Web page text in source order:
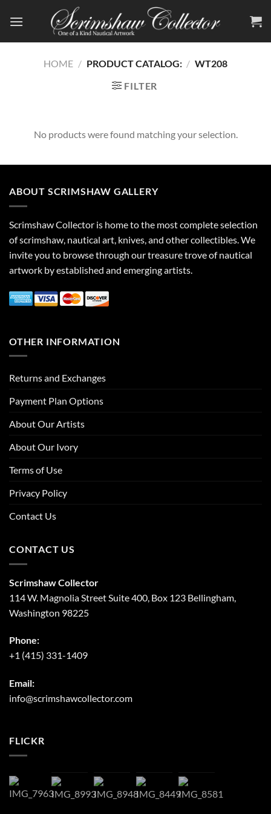
HOME / PRODUCT CATALOG: / WT208
FILTER
No products were found matching your selection.
ABOUT SCRIMSHAW GALLERY
Scrimshaw Collector is home to the most complete selection
of scrimshaw, nautical art, knives, and other collectibles. We
invite you to browse through our treasure trove of nautical
artwork by established and emerging artists.
OTHER INFORMATION
Returns and Exchanges
Payment Plan Options
About Our Artists
About Our Ivory
Terms of Use
Privacy Policy
Contact Us
CONTACT US
Scrimshaw Collector
114 W. Magnolia Street Suite 400, Box 123 Bellingham,
Washington 98225
Phone:
+1 (415) 331-1409
Email:
info@scrimshawcollector.com
FLICKR